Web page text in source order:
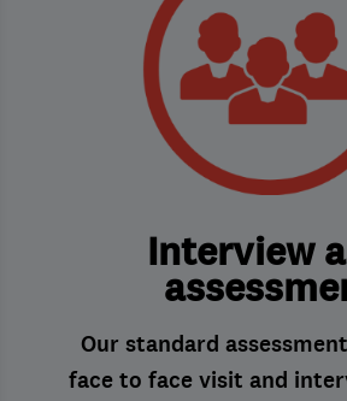
Interview
Our standard
face to face visit and